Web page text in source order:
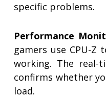
specific problems.
Performance
gamers use CPU-
working. The real-
confirms whether
load.